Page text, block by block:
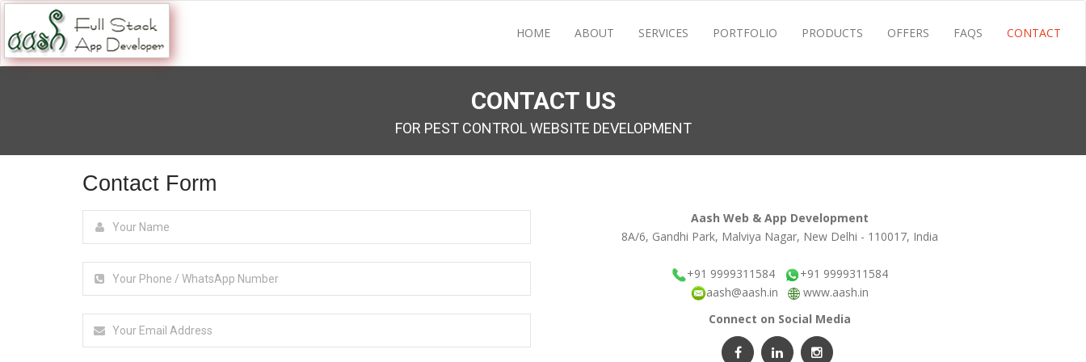
HOME ABOUT SERVICES PORTFOLIO PRODUCTS OFFERS FAQS CONTACT
CONTACT US
FOR PEST CONTROL WEBSITE DEVELOPMENT
Contact Form
Aash Web & App Development
8A/6, Gandhi Park, Malviya Nagar, New Delhi - 110017, India
+91 9999311584
+91 9999311584
aash@aash.in
www.aash.in
Connect on Social Media